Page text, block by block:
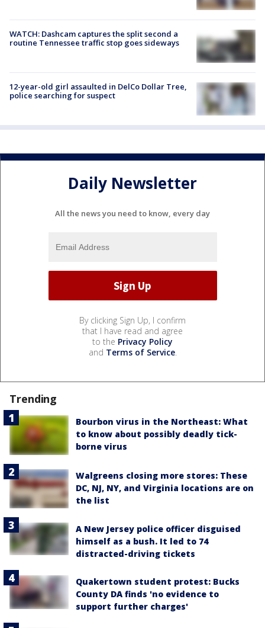
WATCH: Dashcam captures the split second a
routine Tennessee traffic stop goes sideways
12-year-old girl assaulted in DelCo Dollar Tree,
police searching for suspect
Daily Newsletter
All the news you need to know, every day
By clicking Sign Up, I confirm
that I have read and agree
to the Privacy Policy
and Terms of Service.
Trending
Bourbon virus in the Northeast: What
to know about possibly deadly tick-
borne virus
Walgreens closing more stores: These
DC, NJ, NY, and Virginia locations are on
the list
A New Jersey police officer disguised
himself as a bush. It led to 74
distracted-driving tickets
Quakertown student protest: Bucks
County DA finds 'no evidence to
support further charges'